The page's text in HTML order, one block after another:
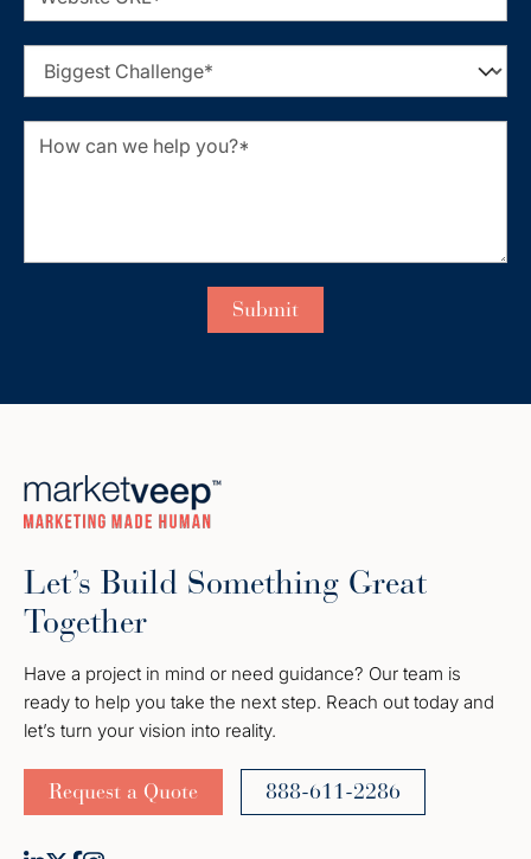
Let’s Build Something Great
Together
Have a project in mind or need guidance? Our team is
ready to help you take the next step. Reach out today and
let’s turn your vision into reality.
Request a Quote 888-611-2286